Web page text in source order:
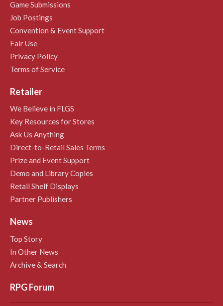
Game Submissions
Job Postings
Convention & Event Support
Fair Use
Privacy Policy
Terms of Service
Retailer
We Believe in FLGS
Key Resources for Stores
Ask Us Anything
Direct-to-Retail Sales Terms
Prize and Event Support
Demo and Library Copies
Retail Shelf Displays
Partner Publishers
News
Top Story
In Other News
Archive & Search
RPG Forum